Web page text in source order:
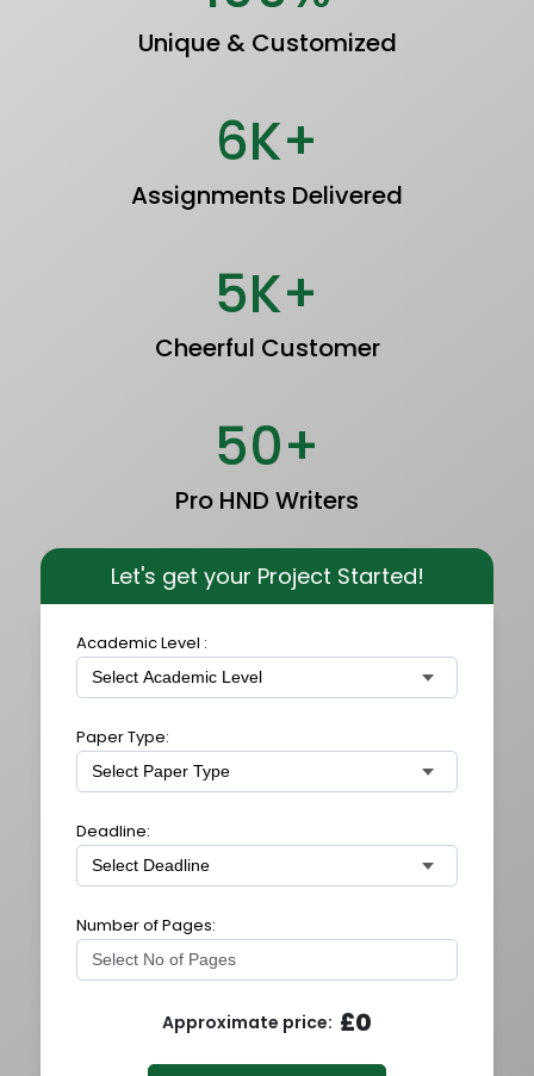
Unique & Customized
6K+
Assignments Delivered
5K+
Cheerful Customer
50+
Pro HND Writers
Let's get your Project Started!
Academic Level :
Paper Type:
Deadline:
Number of Pages:
Approximate price: £0